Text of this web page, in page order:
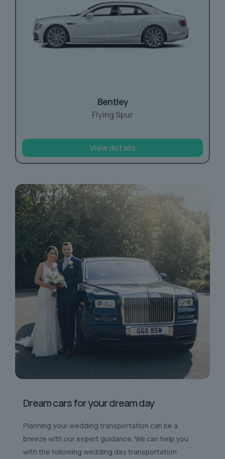
Bentley
Flying Spur
View details
Dream cars for your dream day
Planning your wedding transportation can be a
breeze with our expert guidance. We can help you
with the following wedding day transportation